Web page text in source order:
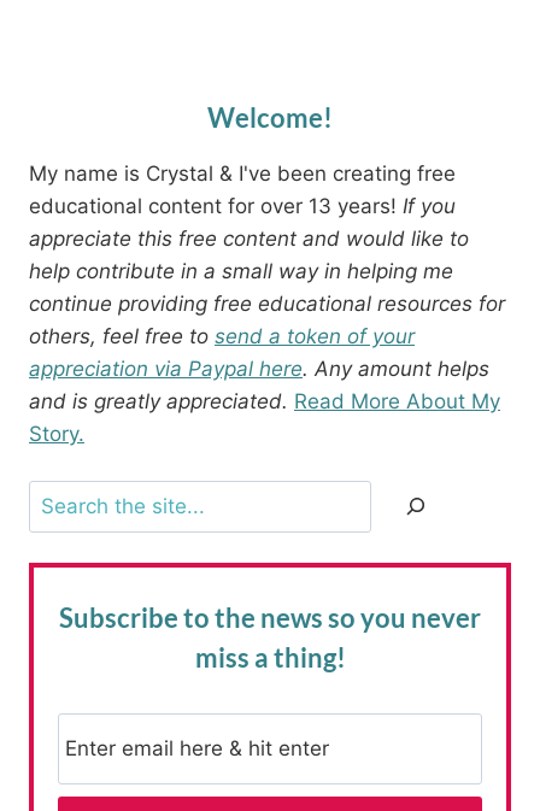
Welcome!
My name is Crystal & I've been creating free
educational content for over 13 years! If you
appreciate this free content and would like to
help contribute in a small way in helping me
continue providing free educational resources for
others, feel free to send a token of your
appreciation via Paypal here. Any amount helps
and is greatly appreciated. Read More About My
Story.
Search
Subscribe to the newsso you never
miss a thing!